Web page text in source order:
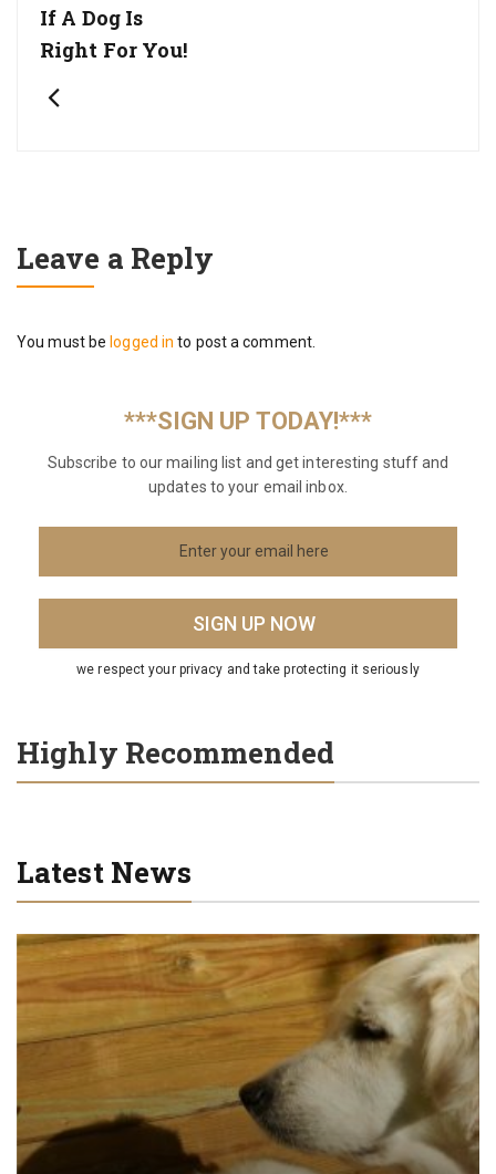
Post:
If A Dog Is
Right For You!
Leave a Reply
You must belogged in to post a comment.
***SIGN UP TODAY!***
Subscribe to our mailing list and get interesting stuff and
updates to your email inbox.
we respect your privacy and take protecting it seriously
Highly Recommended
Latest News